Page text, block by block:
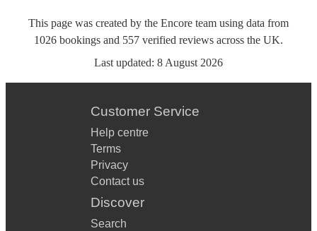
This page was created by the Encore team using data from
1026 bookings and 557 verified reviews across the UK.
Last updated: 8 August 2026
Customer Service
Help centre
Terms
Privacy
Contact us
Discover
Search